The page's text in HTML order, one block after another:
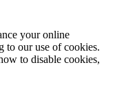
your online
to our use of cookies.
to disable cookies,